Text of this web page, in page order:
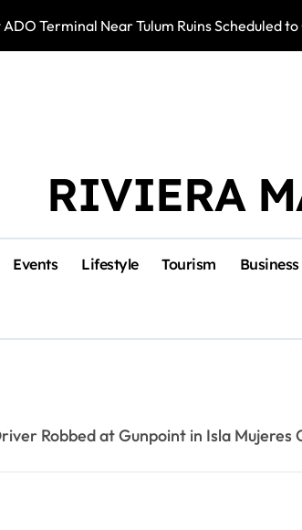
ADO Terminal Near Tulum Ruins Scheduled
RIVIERA
Events Lifestyle Tourism Business
Robbed at Gunpoint in Isla Mujeres